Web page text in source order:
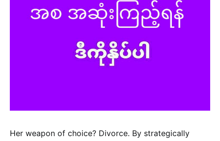
Her weapon of choice? Divorce. By strategically